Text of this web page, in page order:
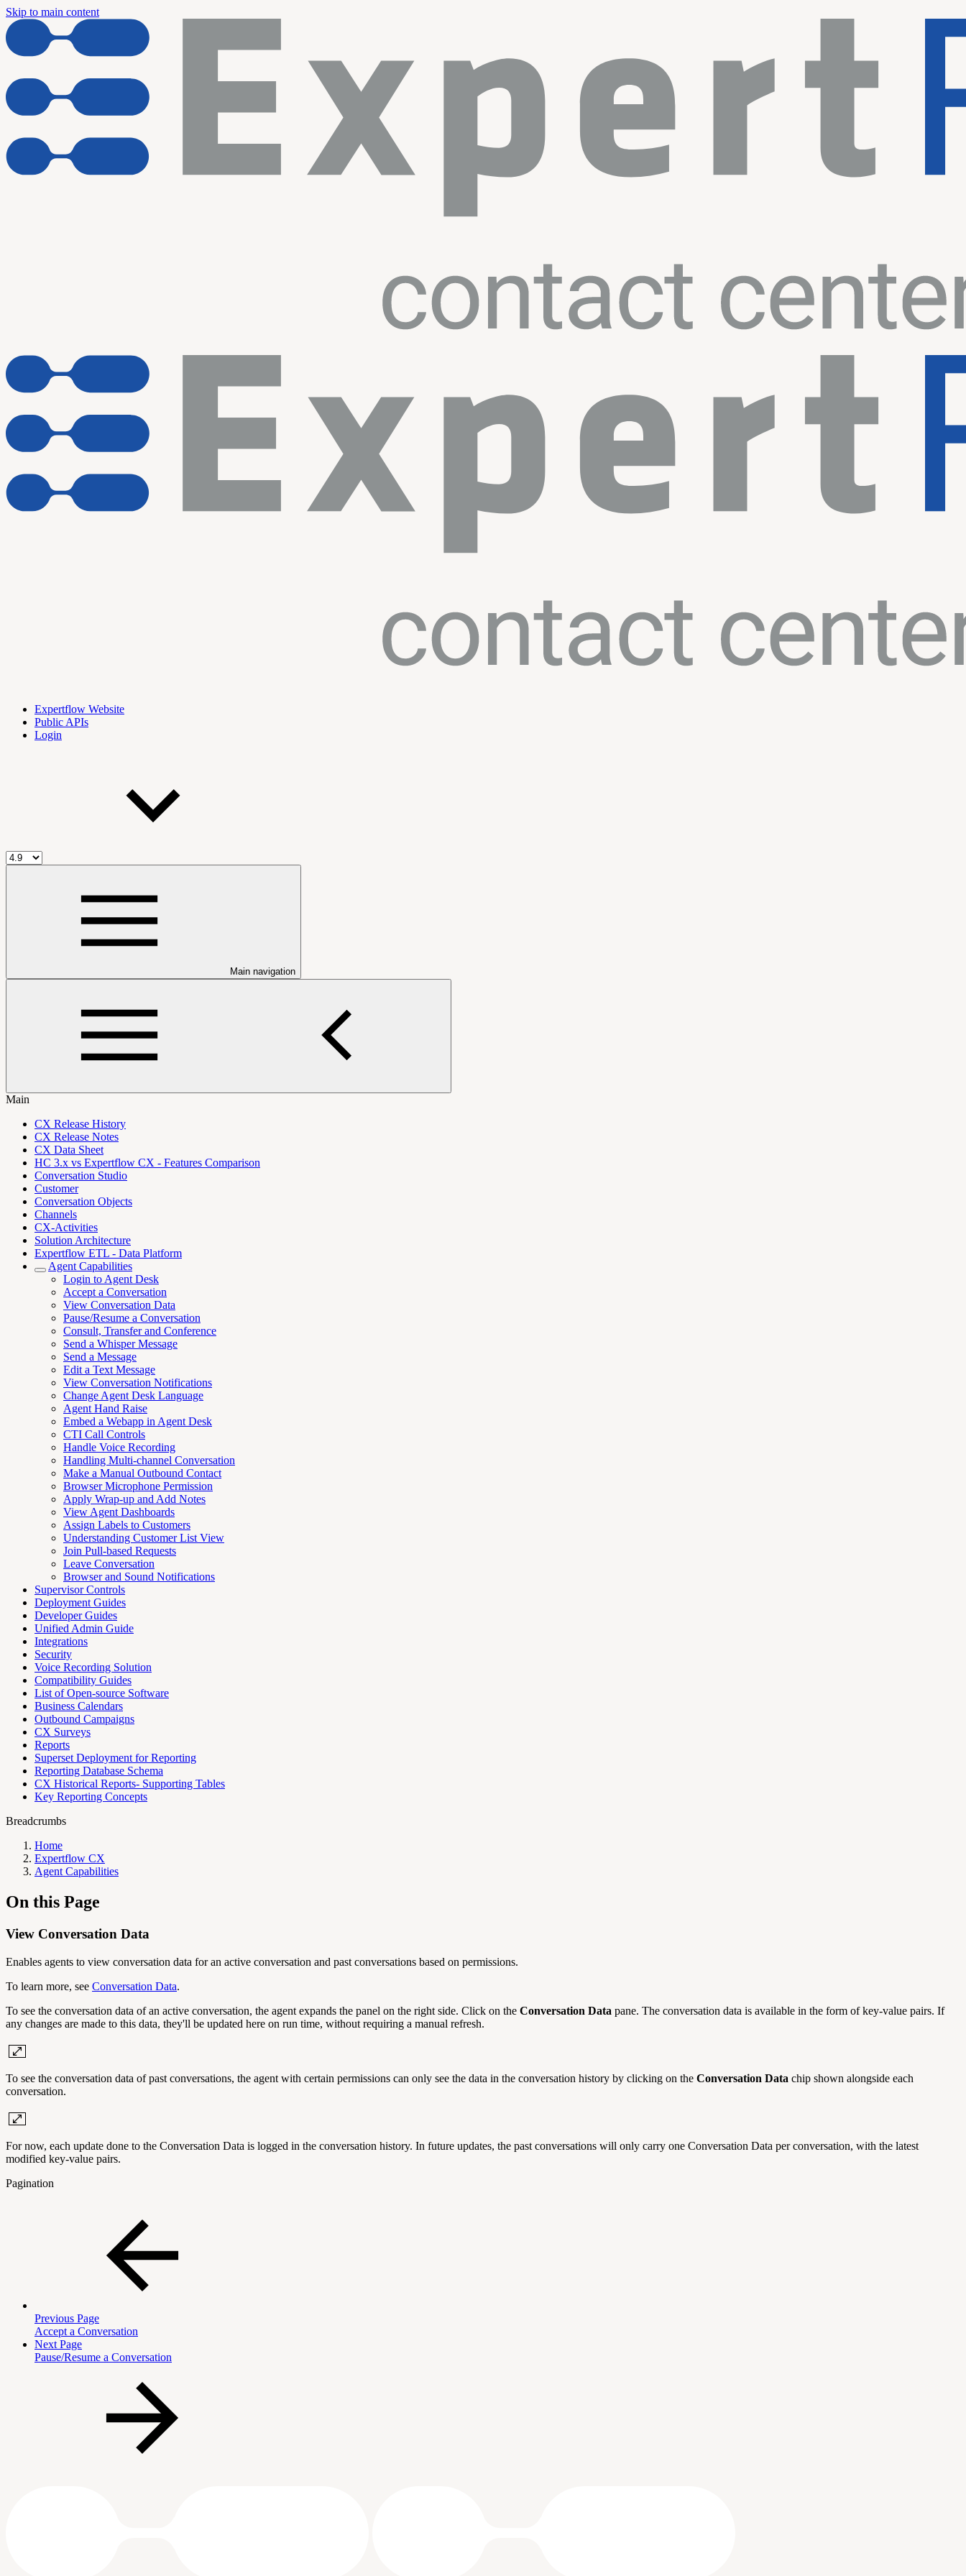
Skip to main content
Expertflow Website
Public APIs
Login
Main navigation
Main
CX Release History
CX Release Notes
CX Data Sheet
HC 3.x vs Expertflow CX - Features Comparison
Conversation Studio
Customer
Conversation Objects
Channels
CX-Activities
Solution Architecture
Expertflow ETL - Data Platform
Agent Capabilities
Login to Agent Desk
Accept a Conversation
View Conversation Data
Pause/Resume a Conversation
Consult, Transfer and Conference
Send a Whisper Message
Send a Message
Edit a Text Message
View Conversation Notifications
Change Agent Desk Language
Agent Hand Raise
Embed a Webapp in Agent Desk
CTI Call Controls
Handle Voice Recording
Handling Multi-channel Conversation
Make a Manual Outbound Contact
Browser Microphone Permission
Apply Wrap-up and Add Notes
View Agent Dashboards
Assign Labels to Customers
Understanding Customer List View
Join Pull-based Requests
Leave Conversation
Browser and Sound Notifications
Supervisor Controls
Deployment Guides
Developer Guides
Unified Admin Guide
Integrations
Security
Voice Recording Solution
Compatibility Guides
List of Open-source Software
Business Calendars
Outbound Campaigns
CX Surveys
Reports
Superset Deployment for Reporting
Reporting Database Schema
CX Historical Reports- Supporting Tables
Key Reporting Concepts
Breadcrumbs
Home
Expertflow CX
Agent Capabilities
On this Page
View Conversation Data
Enables agents to view conversation data for an active conversation and past conversations based on permissions.
To learn more, see Conversation Data.
To see the conversation data of an active conversation, the agent expands the panel on the right side. Click on the Conversation Data pane. The conversation data is available in the form of key-value pairs. If
any changes are made to this data, they'll be updated here on run time, without requiring a manual refresh.
To see the conversation data of past conversations, the agent with certain permissions can only see the data in the conversation history by clicking on the Conversation Data chip shown alongside each
conversation.
For now, each update done to the Conversation Data is logged in the conversation history. In future updates, the past conversations will only carry one Conversation Data per conversation, with the latest
modified key-value pairs.
Pagination
Previous Page
Accept a Conversation
Next Page
Pause/Resume a Conversation